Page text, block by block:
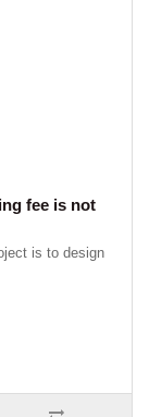
fee is not
is to design